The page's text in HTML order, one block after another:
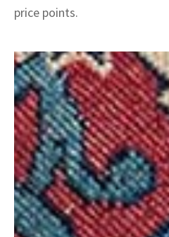
price points.